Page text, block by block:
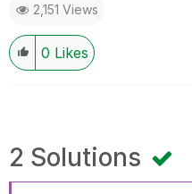
2,151 Views
0 Likes
2 Solutions